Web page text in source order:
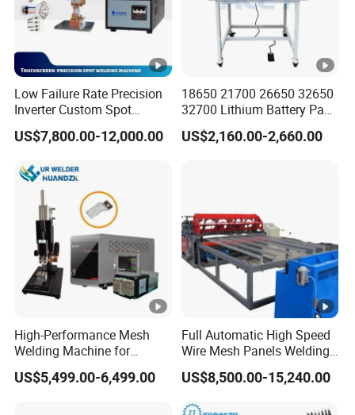
Low Failure Rate Precision
Inverter Custom Spot
Welder for Industrial Park
US$7,800.00-12,000.00
18650 21700 26650 32650
32700 Lithium Battery Pack
Spot Welder OEM ODM
Gantry Manual Spot
US$2,160.00-2,660.00
High-Performance Mesh
Welding Machine for
Aluminum and Nickel
Sheets
US$5,499.00-6,499.00
Full Automatic High Speed
Wire Mesh Panels Welding
Machine
US$8,500.00-15,240.00